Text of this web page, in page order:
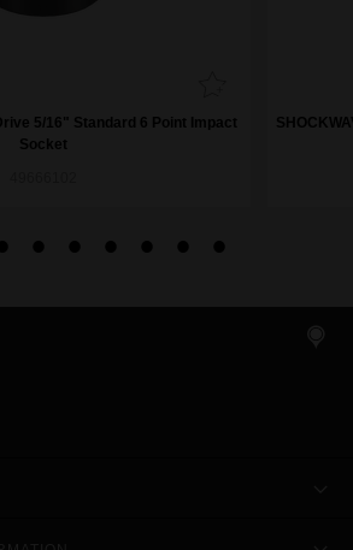
5/16" Standard 6 Point Impact
Socket